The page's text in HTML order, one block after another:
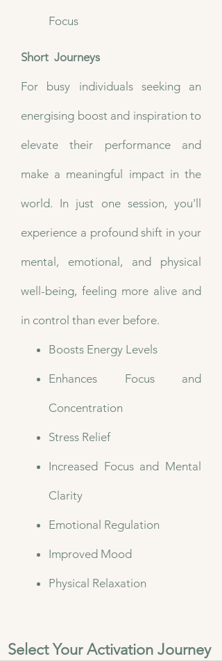
Focus
Short Journeys
​For busy individuals seeking an
energising boost and inspiration to
elevate their performance and
make a meaningful impact in the
world. In just one session, you'll
experience a profound shift in your
mental, emotional, and physical
well-being, feeling more alive and
in control than ever before.
Boosts Energy Levels
Enhances Focus and
Concentration
Stress Relief
Increased Focus and Mental
Clarity
Emotional Regulation
Improved Mood
Physical Relaxation​
Select Your Activation Journey